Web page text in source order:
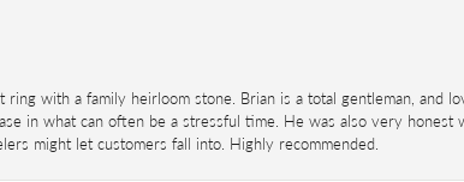
with a family heirloom stone. Brian is a total gentleman, and
in what can often be a stressful time. He was also very honest
might let customers fall into. Highly recommended.